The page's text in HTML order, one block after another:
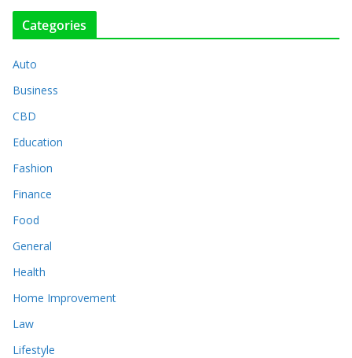
Categories
Auto
Business
CBD
Education
Fashion
Finance
Food
General
Health
Home Improvement
Law
Lifestyle